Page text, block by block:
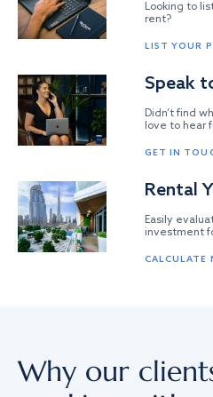
Looking to
rent?
LIST YOUR
Speak
Didn’t find
love to hear
GET IN
Rental
Easily
investment
CALCULATE
Why our